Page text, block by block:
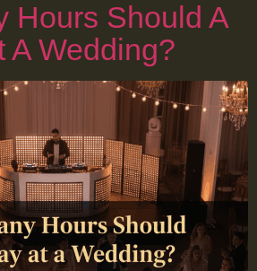
Hours Should A
A Wedding?